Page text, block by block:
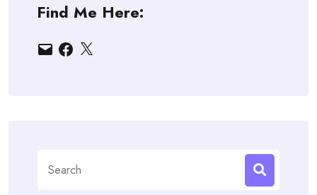
Find Me Here:
EmailFacebook
X
for: